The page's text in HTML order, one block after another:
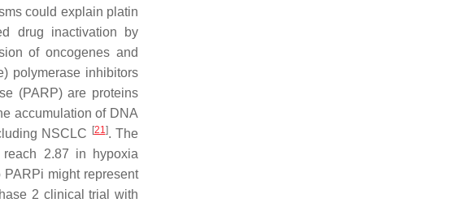
could explain platin
drug inactivation by
of oncogenes and
polymerase inhibitors
(PARP) are proteins
accumulation of DNA
NSCLC
[21]. The
2.87 in hypoxia
PARPi might represent
2 clinical trial with